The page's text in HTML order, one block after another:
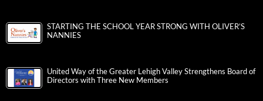
STARTING THE SCHOOL YEAR STRONG WITH OLIVER’S
NANNIES
United Way of the Greater Lehigh Valley Strengthens Board of
Directors with Three New Members